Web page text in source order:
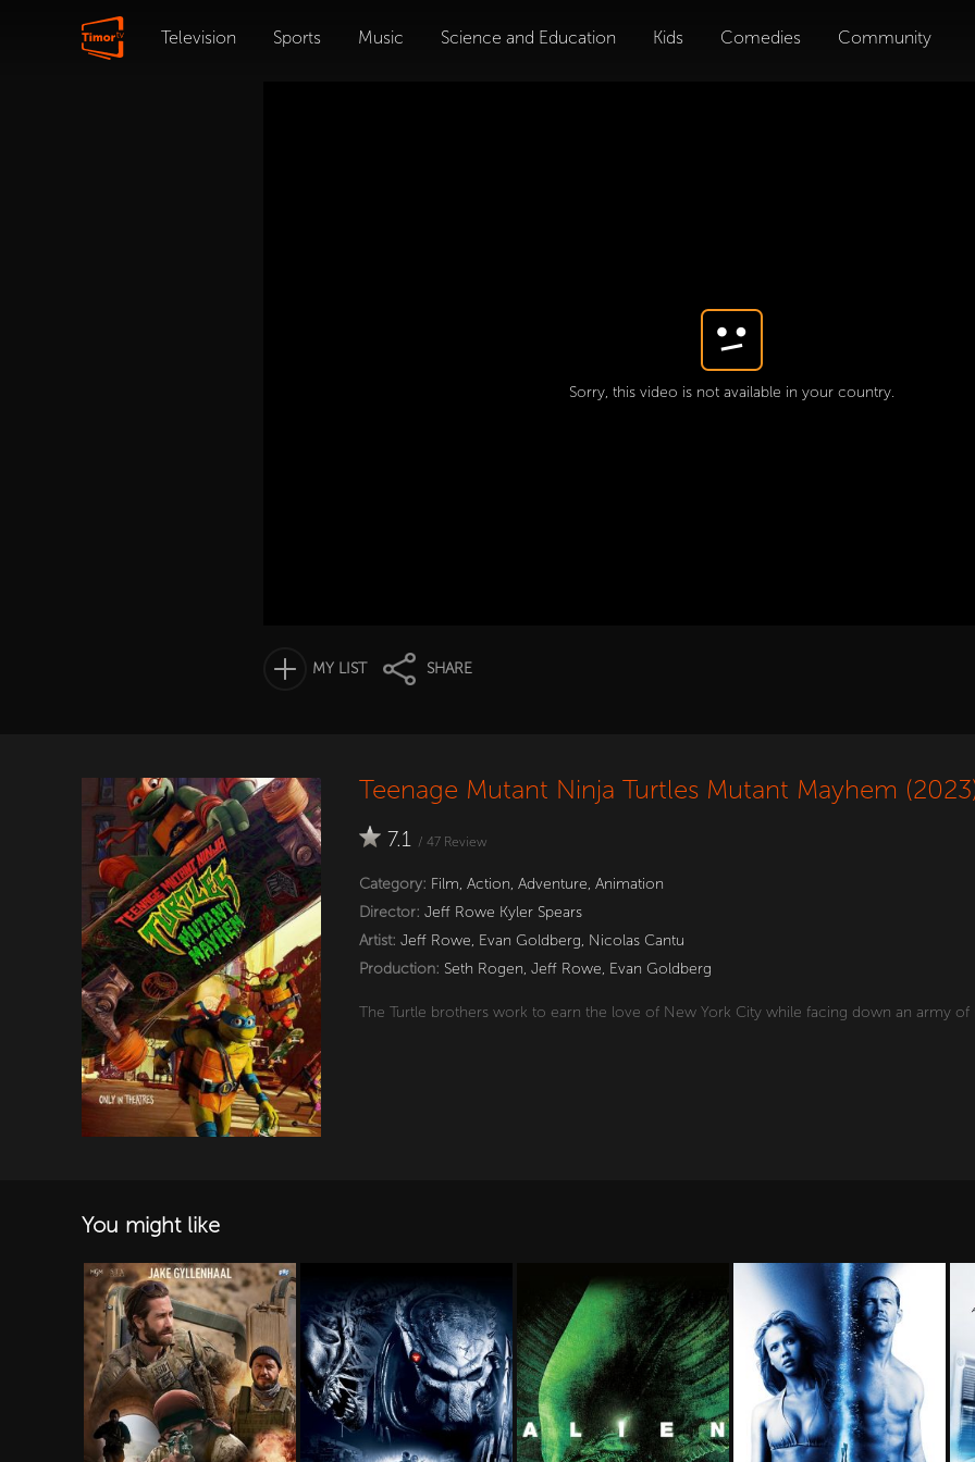
Television Sports Music Science and Education Kids Comedies Community
Sorry, this video is not available in your country.
MY LIST SHARE
Teenage Mutant Ninja Turtles Mutant Mayhem
7.1 / 47 Review
Category: Film, Action, Adventure, Animation
Director: Jeff Rowe Kyler Spears
Artist: Jeff Rowe, Evan Goldberg, Nicolas Cantu
Production: Seth Rogen, Jeff Rowe, Evan Goldberg
The Turtle brothers work to earn the love of New York City while facing down an army of
You might like